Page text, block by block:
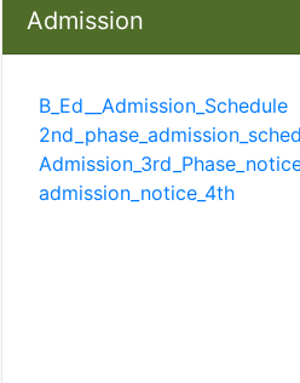
Admission
B_Ed__Admission_Schedule
admission_notice_4th